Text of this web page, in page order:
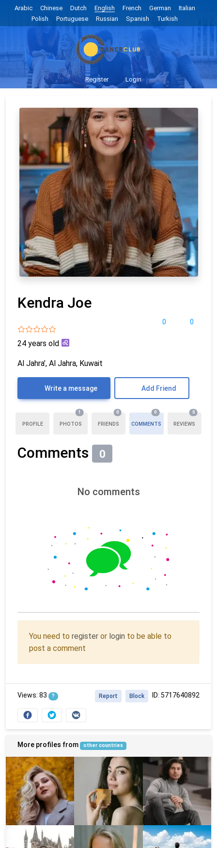
Arabic Chinese Dutch English French German
Italian
Polish
Portuguese Russian Spanish Turkish
Register Login
Kendra Joe
0 0
24 years old
Al Jahra’, Al Jahra, Kuwait
Write a message Add Friend
PROFILE PHOTOS
1
FRIENDS
0
COMMENTS
0
REVIEWS
0
Comments 0
No comments
You need to register or login to be able to
post a comment
Views: 83 ? ID: 5717640892
Block
Report
More profiles from other countries